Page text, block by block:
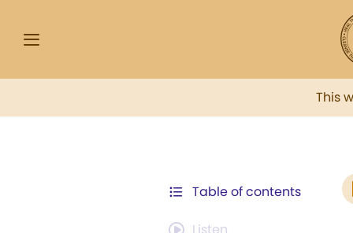
This
Table of contents